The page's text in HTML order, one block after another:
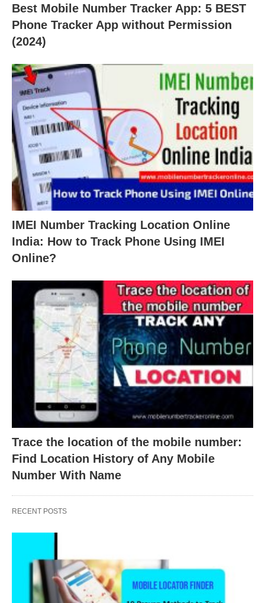
Best Mobile Number Tracker App: 5 BEST
Phone Tracker App without Permission
(2024)
IMEI Number Tracking Location Online
India: How to Track Phone Using IMEI
Online?
Trace the location of the mobile number:
Find Location History of Any Mobile
Number With Name
RECENT POSTS